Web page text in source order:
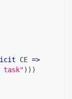
CE =>
task") ) )